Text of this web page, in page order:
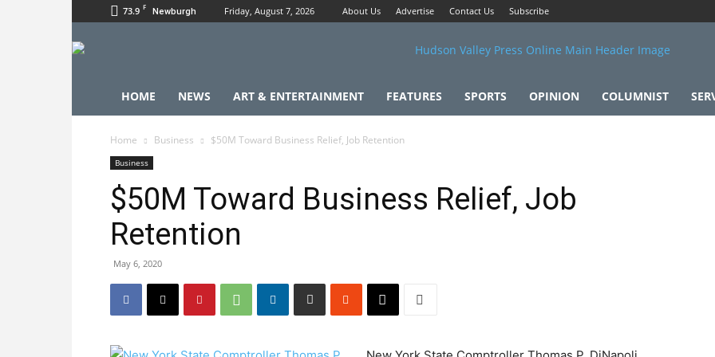
73.9 F Newburgh Friday, August 7, 2026 About Us Advertise Contact Us Subscribe
HOME NEWS ART & ENTERTAINMENT FEATURES SPORTS OPINION COLUMNIST
Home Business $50M Toward Business Relief, Job Retention
Business
$50M Toward Business Relief, Job
Retention
May 6, 2020